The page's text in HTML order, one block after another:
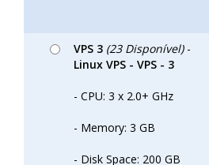
VPS 3 (23 Disponível)-
Linux VPS - VPS - 3
- CPU: 3 x 2.0+ GHz
- Memory: 3 GB
- Disk Space: 200 GB